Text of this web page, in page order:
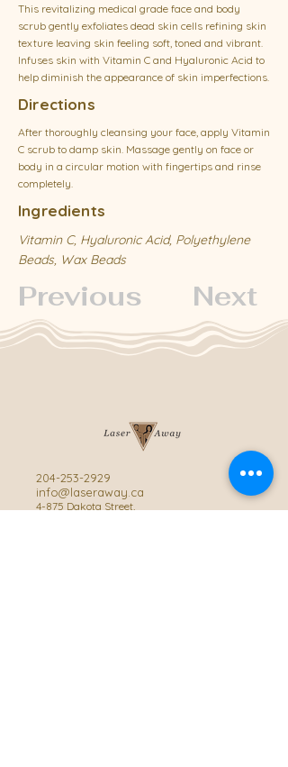
This revitalizing medical grade face and body
scrub gently exfoliates dead skin cells refining skin
texture leaving skin feeling soft, toned and vibrant.
Infuses skin with Vitamin C and Hyaluronic Acid to
help diminish the appearance of skin imperfections.
Directions
After thoroughly cleansing your face, apply Vitamin
C scrub to damp skin. Massage gently on face or
body in a circular motion with fingertips and rinse
completely.
Ingredients
Vitamin C, Hyaluronic Acid, Polyethylene
Beads, Wax Beads
Previous Next
204-253-2929
info@laseraway.ca
4-875 Dakota Street,